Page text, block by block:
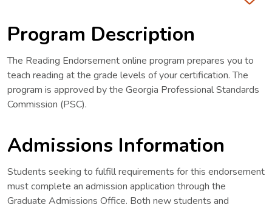
Program Description
The Reading Endorsement online program prepares you to
teach reading at the grade levels of your certification. The
program is approved by the Georgia Professional Standards
Commission (PSC).
Admissions Information
Students seeking to fulfill requirements for this endorsement
must complete an admission application through the
Graduate Admissions Office. Both new students and